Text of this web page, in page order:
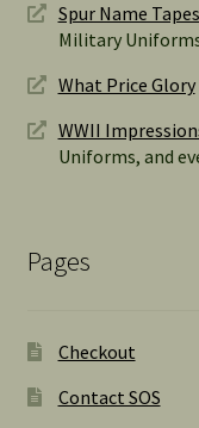
Spur Name Tapes
Military
What Price Glory
WWII
Uniforms, and
Pages
Checkout
Contact SOS